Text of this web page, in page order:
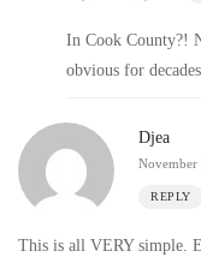
In Cook County?!
obvious for
Djea
November
REPLY
This is all VERY simple.